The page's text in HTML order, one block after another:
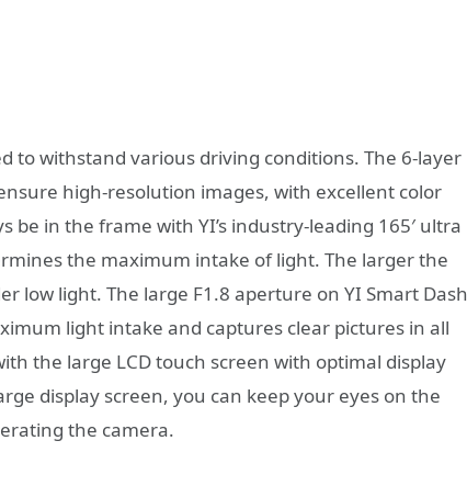
to withstand various driving conditions. The 6-layer
high-resolution images, with excellent color
be in the frame with YI’s industry-leading 165′ ultra
the maximum intake of light. The larger the
low light. The large F1.8 aperture on YI Smart Dash
light intake and captures clear pictures in all
the large LCD touch screen with optimal display
display screen, you can keep your eyes on the
the camera.